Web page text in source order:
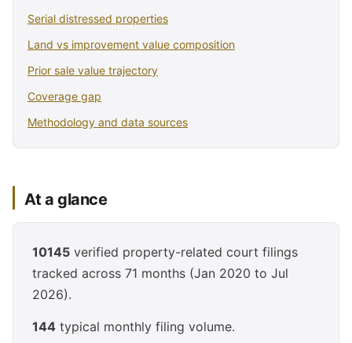
Serial distressed properties
Land vs improvement value composition
Prior sale value trajectory
Coverage gap
Methodology and data sources
At a glance
10145 verified property-related court filings
tracked across 71 months (Jan 2020 to Jul
2026).
144 typical monthly filing volume.